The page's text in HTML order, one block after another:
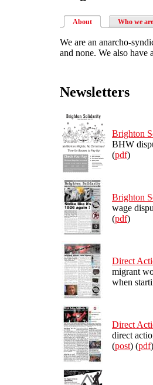
About Who we are
We are an anarcho-
and none. We also have
Newsletters
Brighton
BHW
(pdf)
Brighton
wage
(pdf)
Direct
migrant
when
Direct
direct
(post) (pdf)